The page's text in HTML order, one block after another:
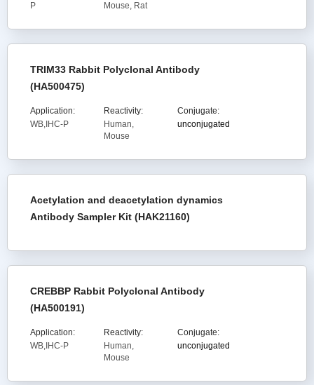
P
Mouse, Rat
TRIM33 Rabbit Polyclonal Antibody
(HA500475)
Application:
WB,IHC-P
Reactivity:
Human,
Mouse
Conjugate:
unconjugated
Acetylation and deacetylation dynamics
Antibody Sampler Kit (HAK21160)
CREBBP Rabbit Polyclonal Antibody
(HA500191)
Application:
WB,IHC-P
Reactivity:
Human,
Mouse
Conjugate:
unconjugated